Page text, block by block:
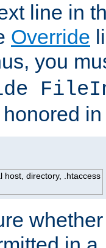
line in
Override
you
honored
host, directory, .htaccess